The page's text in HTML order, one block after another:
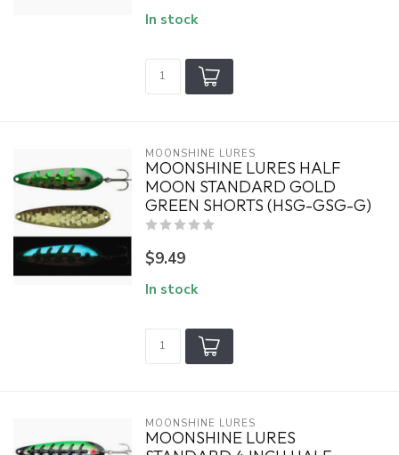
In stock
MOONSHINE LURES
MOONSHINE LURES HALF
MOON STANDARD GOLD
GREEN SHORTS (HSG-GSG-G)
$9.49
In stock
MOONSHINE LURES
MOONSHINE LURES